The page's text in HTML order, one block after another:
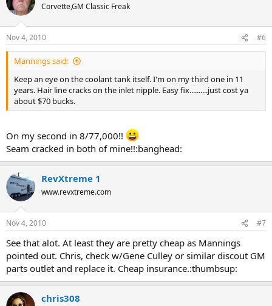
Corvette,GM Classic Freak
Nov 4, 2010 #6
Mannings said:
Keep an eye on the coolant tank itself. I'm on my third one in 11
years. Hair line cracks on the inlet nipple. Easy fix..........just cost ya
about $70 bucks.
On my second in 8/77,000!!
Seam cracked in both of mine!!:banghead:
RevXtreme 1
www.revxtreme.com
Nov 4, 2010 #7
See that alot. At least they are pretty cheap as Mannings
pointed out. Chris, check w/Gene Culley or similar discout GM
parts outlet and replace it. Cheap insurance.:thumbsup:
chris308